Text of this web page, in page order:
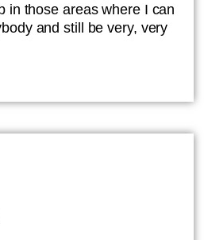
in those areas where I can
and still be very, very